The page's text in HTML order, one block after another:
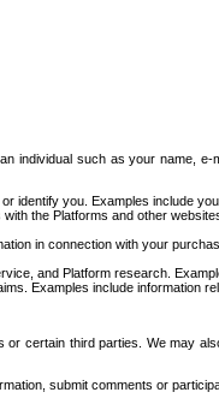
individual such as your name,
identify you. Examples include
the Platforms and other
in connection with your
and Platform research.
Examples include information
certain third parties. We may
submit comments or